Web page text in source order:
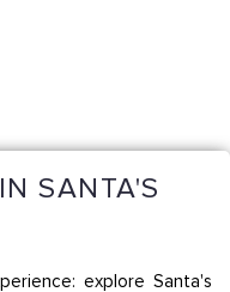
SANTA'S
explore Santa's